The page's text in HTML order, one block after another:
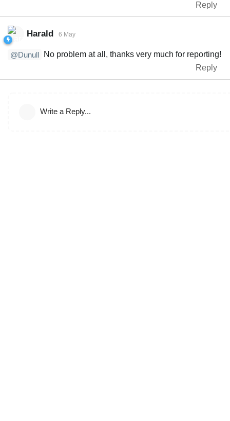
Reply
Harald 6 May
@Dunull
No problem at all, thanks very much for reporting!
Reply
Write a Reply...